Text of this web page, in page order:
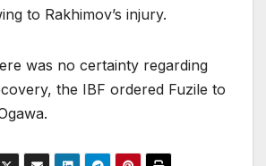
to Rakhimov’s injury.
was no certainty regarding
the IBF ordered Fuzile to